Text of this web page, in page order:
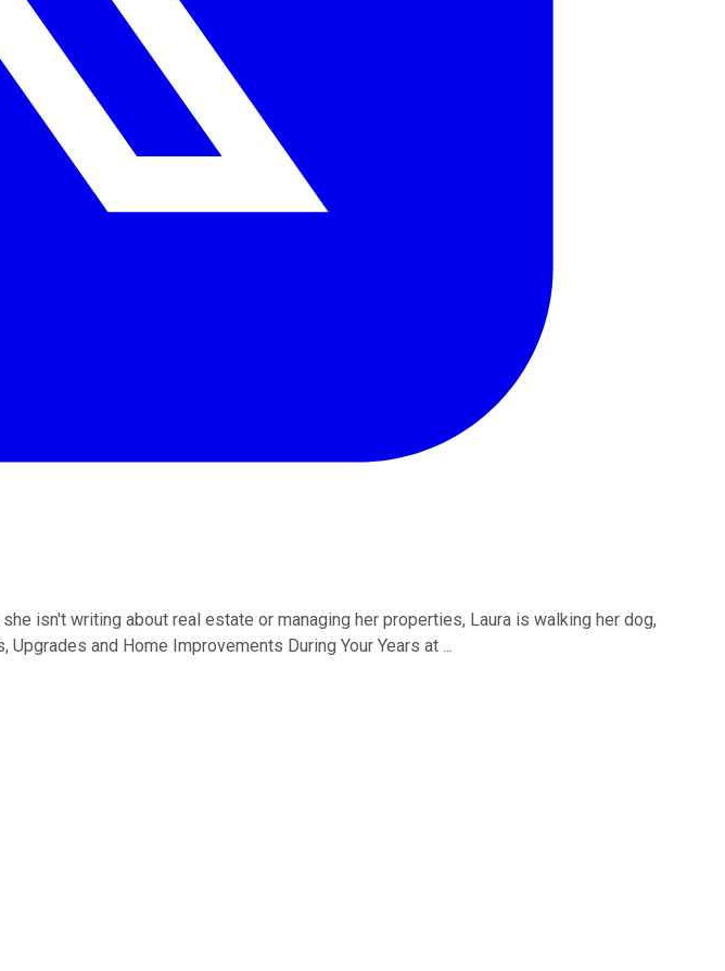
isn't writing about real estate or managing her properties, Laura is walking her dog,
and Home Improvements During Your Years at ...